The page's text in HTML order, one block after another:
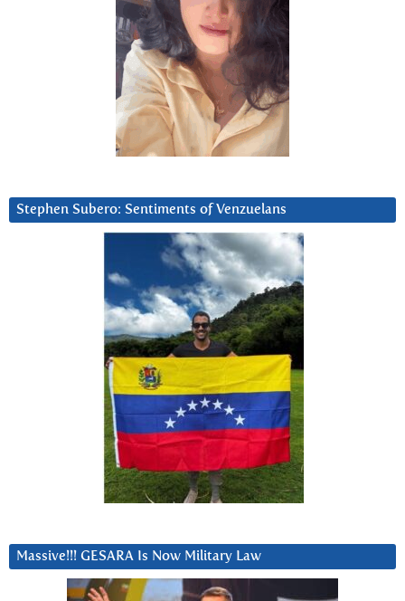
Stephen Subero: Sentiments of Venzuelans
Massive!!! GESARA Is Now Military Law